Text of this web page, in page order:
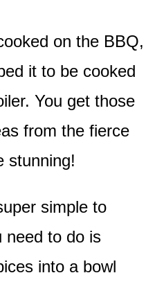
on the BBQ,
it to be cooked
You get those
from the fierce
stunning!
simple to
need to do is
into a bowl